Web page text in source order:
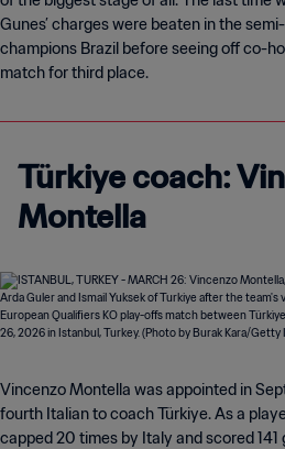
Gunes’ charges were beaten in the
champions Brazil before seeing off co-
match for third place.
Türkiye coach:
Montella
Vincenzo Montella was appointed in
fourth Italian to coach Türkiye. As a
capped 20 times by Italy and scored